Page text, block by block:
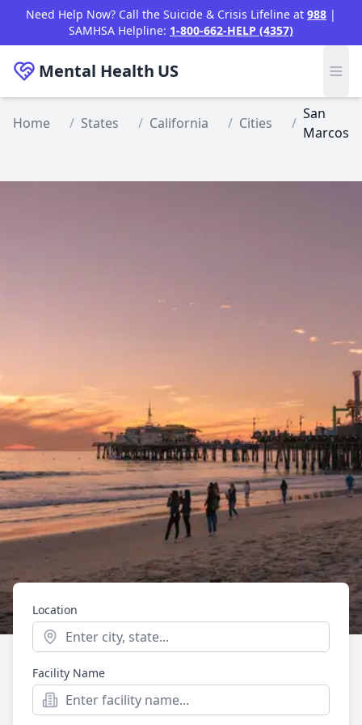
Skip to main content
Need Help Now? Call the Suicide & Crisis Lifeline at 988 |
SAMHSA Helpline: 1-800-662-HELP (4357)
Mental Health US
Home / States / California / Cities /
San
Marcos
Mental Health
Location
Start typing to see location suggestions. Press
Facility Name